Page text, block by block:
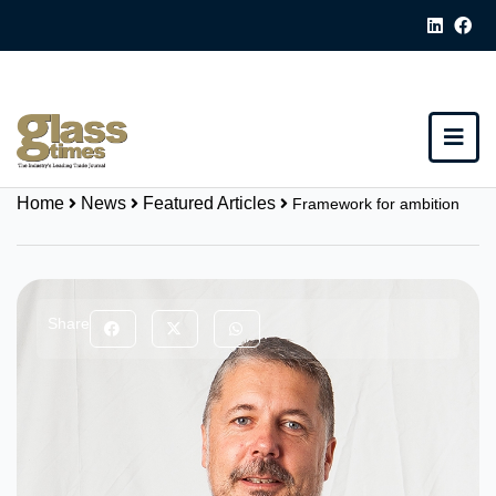
Home News Featured Articles Framework for ambition
Share